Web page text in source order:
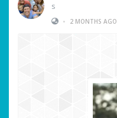
s
•
2 MONTHS AGO